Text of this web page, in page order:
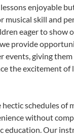
enjoyable
musical skill and
eager to show
provide
events, giving
the excitement of
schedules of
without
education. Our